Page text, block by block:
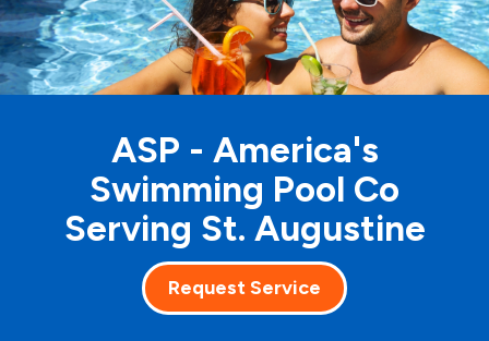
ASP - America's
Swimming Pool Co
Serving St. Augustine
Request Service